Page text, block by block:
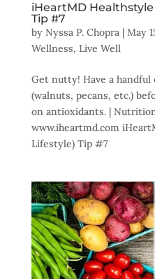
iHeartMD
Tip #7
by Nyssa P. Chopra| May
Wellness, Live Well
Get nutty! Have a handful
(walnuts, pecans, etc.)
on antioxidants. |
www.iheartmd.com
Lifestyle) Tip #7